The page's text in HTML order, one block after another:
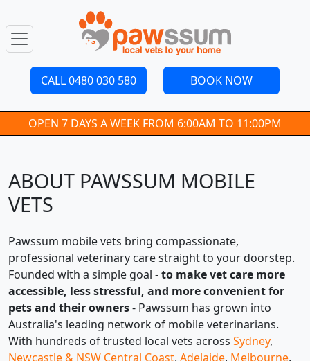
CALL 0480 030 580 BOOK NOW
OPEN 7 DAYS A WEEK FROM 6:00AM TO 11:00PM
ABOUT PAWSSUM MOBILE
VETS
Pawssum mobile vets bring compassionate,
professional veterinary care straight to your doorstep.
Founded with a simple goal -to make vet care more
accessible, less stressful, and more convenient for
pets and their owners- Pawssum has grown into
Australia's leading network of mobile veterinarians.
With hundreds of trusted local vets across Sydney,
Newcastle & NSW Central Coast, Adelaide, Melbourne,